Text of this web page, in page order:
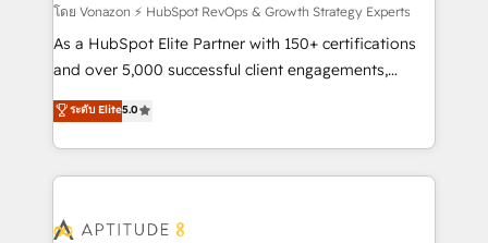
support client (data migration, synchronisation API,
audit et maintenance) ➤ La création de sites internet
de conversion qui transforment les visiteurs en
stratégies d'acquisition marketing (SEO, SEA,
inbound, automatisation marketing, ABM, IA,
experts conseil - 150 certifications HubSpot
โดย Vonazon ⚡ HubSpot RevOps & Growth Strategy Experts
As a HubSpot Elite Partner with 150+ certifications
and over 5,000 successful client engagements,
Vonazon turns marketing complexity into
measurable, scalable growth. From onboarding to
enterprise-grade campaigns, our in-house team
builds scalable strategies that drive long-term
Seamless CRM, CMS, and automation setup •
ระดับ Elite5.0